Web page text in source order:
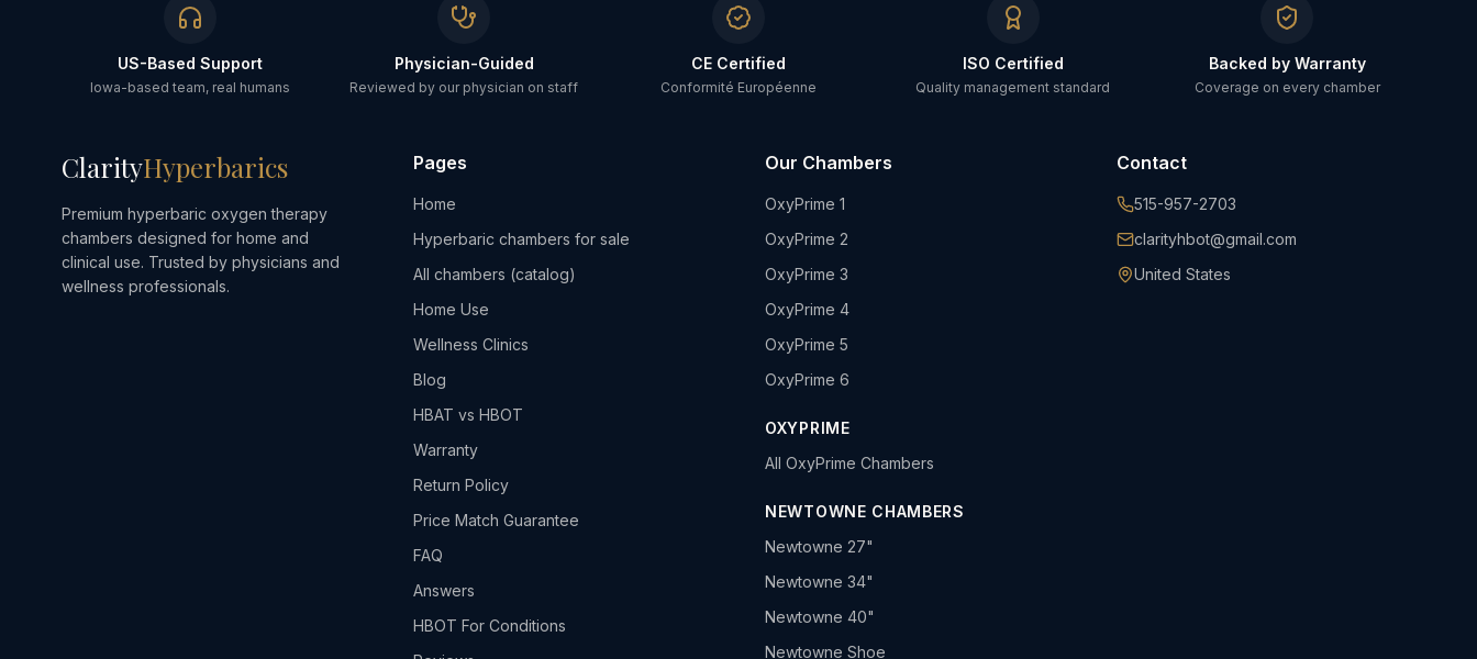
US-Based Support
Iowa-based team, real humans
Physician-Guided
Reviewed by our physician on staff
CE Certified
Conformité Européenne
ISO Certified
Quality management standard
Backed by Warranty
Coverage on every chamber
ClarityHyperbarics
Premium hyperbaric oxygen therapy
chambers designed for home and
clinical use. Trusted by physicians and
wellness professionals.
Pages
Home
Hyperbaric chambers for sale
All chambers (catalog)
Home Use
Wellness Clinics
Blog
HBAT vs HBOT
Warranty
Return Policy
Price Match Guarantee
FAQ
Answers
HBOT For Conditions
Our Chambers
OxyPrime 1
OxyPrime 2
OxyPrime 3
OxyPrime 4
OxyPrime 5
OxyPrime 6
OXYPRIME
All OxyPrime Chambers
NEWTOWNE CHAMBERS
Newtowne 27"
Newtowne 34"
Newtowne 40"
Newtowne Shoe
Contact
515-957-2703
clarityhbot@gmail.com
United States